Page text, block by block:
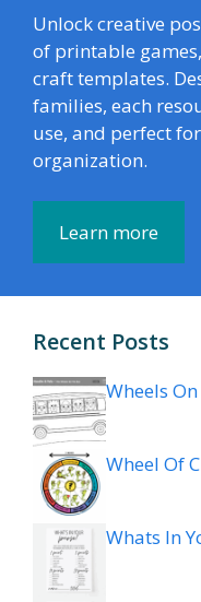
Unlock creative
of printable
craft templates.
families, each
use, and perfect
organization.
Learn more
Recent Posts
Wheels
Wheel Of
Whats In